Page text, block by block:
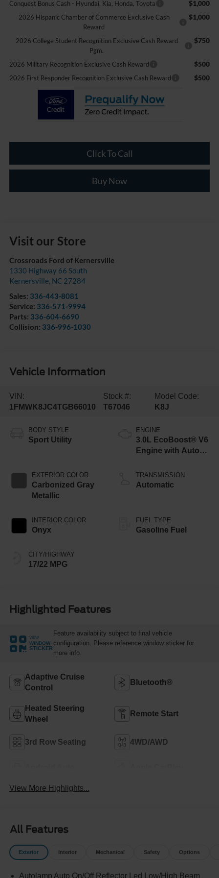
Conquest Bonus Cash - Hyundai, Kia, Honda, Toyota
$1,000
2026 Hispanic Chamber of Commerce Exclusive Cash
Reward
$1,000
2026 College Student Recognition Exclusive Cash Reward
Pgm.
$750
2026 Military Recognition Exclusive Cash Reward $500
2026 First Responder Recognition Exclusive Cash Reward $500
Click To Call
Buy Now
Visit our Store
Crossroads Ford of Kernersville
1330 Highway 66 South
Kernersville, NC 27284
Sales: 336-443-8081
Service: 336-571-9994
Parts: 336-604-6690
Collision: 336-996-1030
Vehicle Information
VIN:
1FMWK8JC4TGB66010
Stock #:
T67046
Model Code:
K8J
BODY STYLE
Sport Utility
EXTERIOR COLOR
Carbonized Gray
Metallic
INTERIOR COLOR
Onyx
CITY/HIGHWAY
17/22 MPG
ENGINE
3.0L EcoBoost® V6
Engine with Auto
Technology
TRANSMISSION
Automatic
FUEL TYPE
Gasoline Fuel
Highlighted Features
VIEW
WINDOW
STICKER
Feature availability subject to final vehicle
configuration. Please reference window sticker for
more info.
Adaptive Cruise
Control
Bluetooth®
Heated Steering
Wheel
Remote Start
3rd Row Seating 4WD/AWD
View More Highlights...
All Features
Exterior Interior Mechanical Safety Options
Autolamp Auto On/Off Reflector Led Low/High Beam